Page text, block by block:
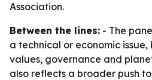
Association.
Between the lines: - The
a technical or economic
values, governance and
also reflects a broader push